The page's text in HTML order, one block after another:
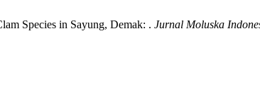
Species in Sayung, Demak: . Jurnal Moluska